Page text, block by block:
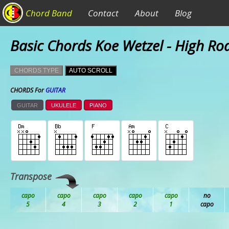
Chord Band Contact About Blog
Basic Chords Koe Wetzel - High
CHORDS TYPE AUTO SCROLL
CHORDS ForGUITAR
GUITAR UKULELE PIANO
Transpose